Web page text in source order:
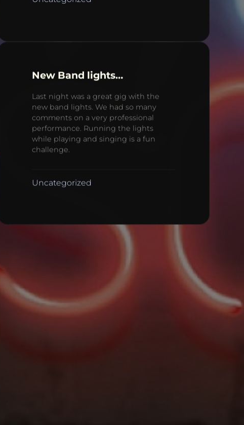
New Band lights…
Last night was a great gig with the
new band lights. We had so many
comments on a very professional
performance. Running the lights
while playing and singing is a fun
challenge.
Uncategorized